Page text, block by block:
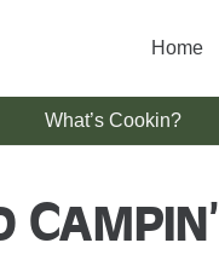
Home
What’s Cookin?
Campin’